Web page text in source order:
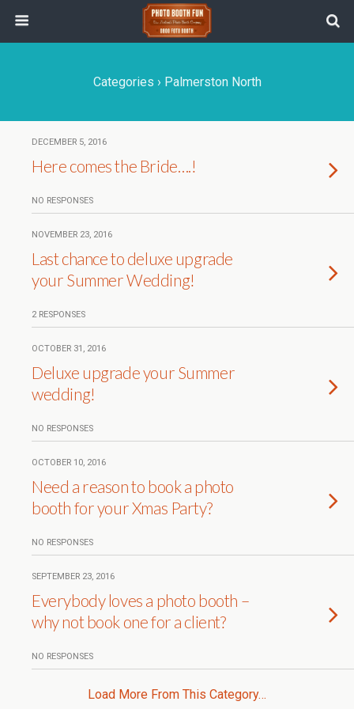
Categories › Palmerston North
DECEMBER 5, 2016
Here comes the Bride….!
NO RESPONSES
NOVEMBER 23, 2016
Last chance to deluxe upgrade
your Summer Wedding!
2 RESPONSES
OCTOBER 31, 2016
Deluxe upgrade your Summer
wedding!
NO RESPONSES
OCTOBER 10, 2016
Need a reason to book a photo
booth for your Xmas Party?
NO RESPONSES
SEPTEMBER 23, 2016
Everybody loves a photo booth –
why not book one for a client?
NO RESPONSES
Load More From This Category…